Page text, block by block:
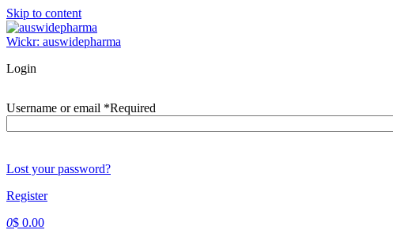
Skip to content
Wickr: auswidepharma
Login
Username or email *Required
Lost your password?
Register
0$ 0.00